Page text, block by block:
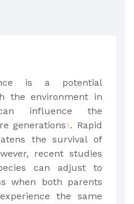
is a potential
the environment in
influence the
generations1. Rapid
the survival of
recent studies
can adjust to
when both parents
the same